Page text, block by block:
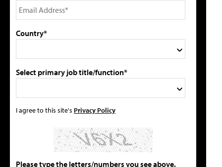
Country*
Select primary job title/function*
I agree to this site's Privacy Policy
Please type the letters/numbers you see above.